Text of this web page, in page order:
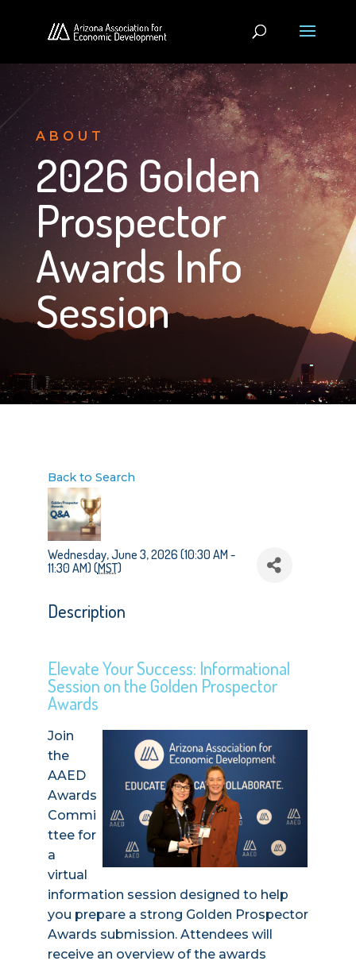
ABOUT
2026 Golden
Prospector
Awards Info
Session
Back to Search
Wednesday, June 3, 2026 (10:30 AM -
11:30 AM) (MST)
Description
Elevate Your Success: Informational
Session on the Golden Prospector
Awards
Join
the
AAED
Awards
Commi
ttee for
a
virtual
information session designed to help
you prepare a strong Golden Prospector
Awards submission. Attendees will
receive an overview of the awards